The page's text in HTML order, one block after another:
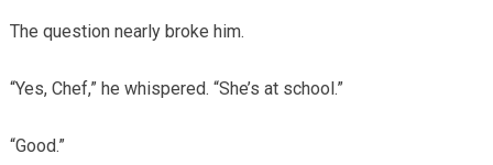
The question nearly broke him.
“Yes, Chef,” he whispered. “She’s at school.”
“Good.”